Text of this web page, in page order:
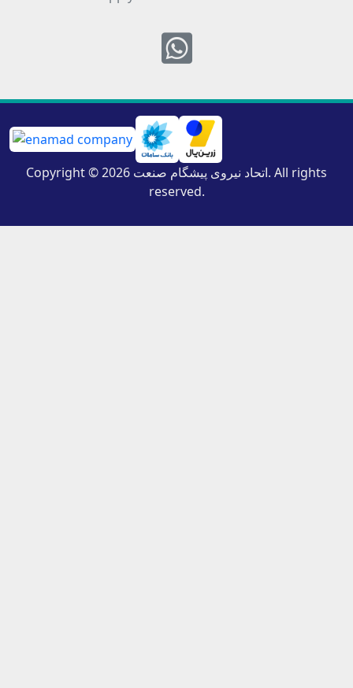
Whatsapp
Copyright © 2026 اتحاد نیروی پیشگام صنعت. All rights
reserved.